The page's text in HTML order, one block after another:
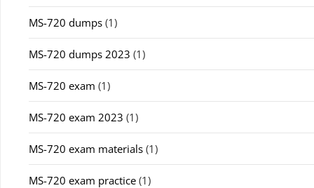
MS-720 dumps (1)
MS-720 dumps 2023 (1)
MS-720 exam (1)
MS-720 exam 2023 (1)
MS-720 exam materials (1)
MS-720 exam practice (1)